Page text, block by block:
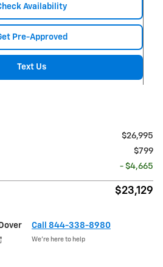
Availability
Pre-Approved
Text Us
$26,995
$799
- $4,665
$23,129
Call 844-338-8980
We’re here to help